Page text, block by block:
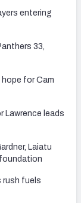
entering
33,
for Cam
Lawrence leads
Laiatu
rush fuels